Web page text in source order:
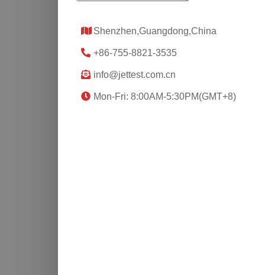
Shenzhen,Guangdong,China
+86-755-8821-3535
info@jettest.com.cn
Mon-Fri: 8:00AM-5:30PM(GMT+8)